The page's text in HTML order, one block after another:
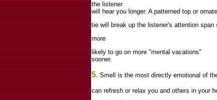
the listener
will hear you longer. A patterned top or
tie will break up the listener's attention span
more
likely to go on more "mental vacations"
sooner.
5. Smell is the most directly emotional of
can refresh or relax you and others in your